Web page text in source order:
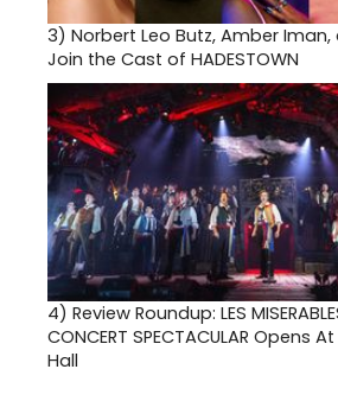
3) Norbert Leo Butz, Amber Iman,
Join the Cast of HADESTOWN
4) Review Roundup: LES
CONCERT SPECTACULAR Opens
Hall